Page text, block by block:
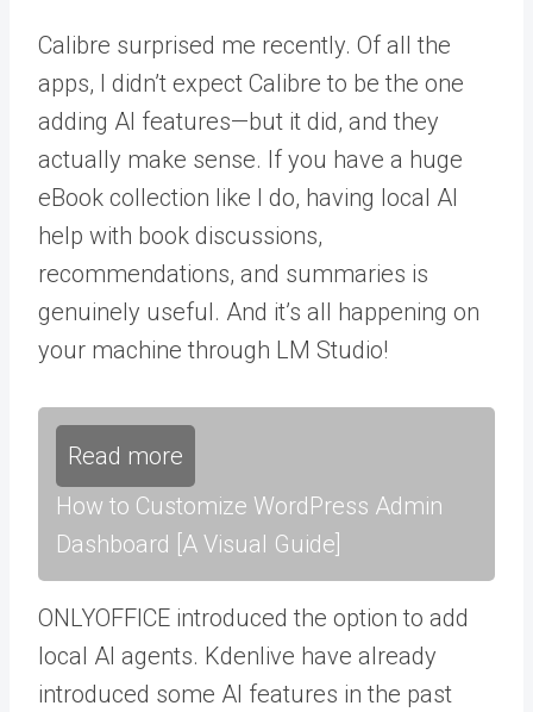
Calibre surprised me recently. Of all the
apps, I didn’t expect Calibre to be the one
adding AI features—but it did, and they
actually make sense. If you have a huge
eBook collection like I do, having local AI
help with book discussions,
recommendations, and summaries is
genuinely useful. And it’s all happening on
your machine through LM Studio!
Read more
How to Customize WordPress Admin
Dashboard [A Visual Guide]
ONLYOFFICE introduced the option to add
local AI agents. Kdenlive have already
introduced some AI features in the past